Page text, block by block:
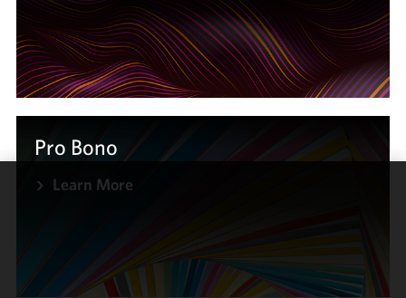
Pro Bono
Learn More